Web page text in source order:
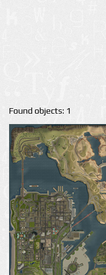
Found objects: 1